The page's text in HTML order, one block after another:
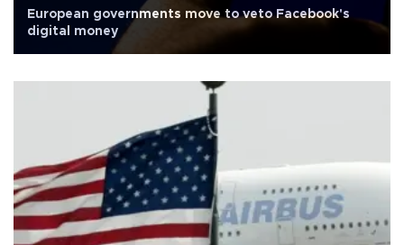
European governments move to veto Facebook's
digital money